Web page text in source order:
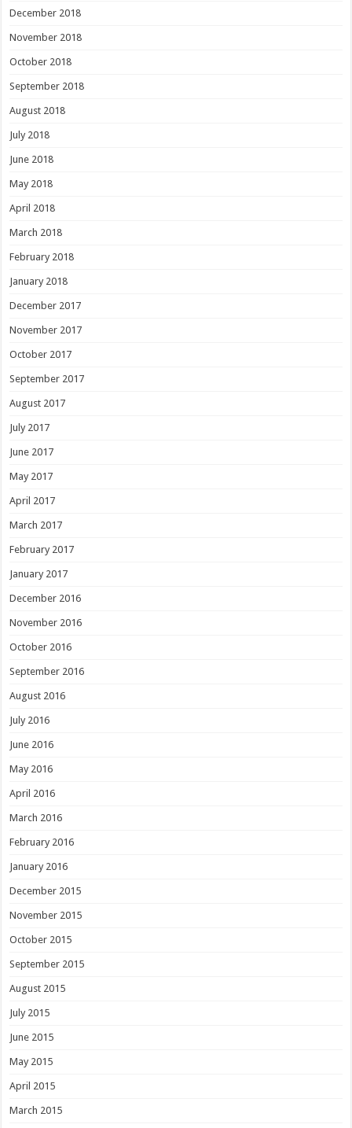
December 2018
November 2018
October 2018
September 2018
August 2018
July 2018
June 2018
May 2018
April 2018
March 2018
February 2018
January 2018
December 2017
November 2017
October 2017
September 2017
August 2017
July 2017
June 2017
May 2017
April 2017
March 2017
February 2017
January 2017
December 2016
November 2016
October 2016
September 2016
August 2016
July 2016
June 2016
May 2016
April 2016
March 2016
February 2016
January 2016
December 2015
November 2015
October 2015
September 2015
August 2015
July 2015
June 2015
May 2015
April 2015
March 2015